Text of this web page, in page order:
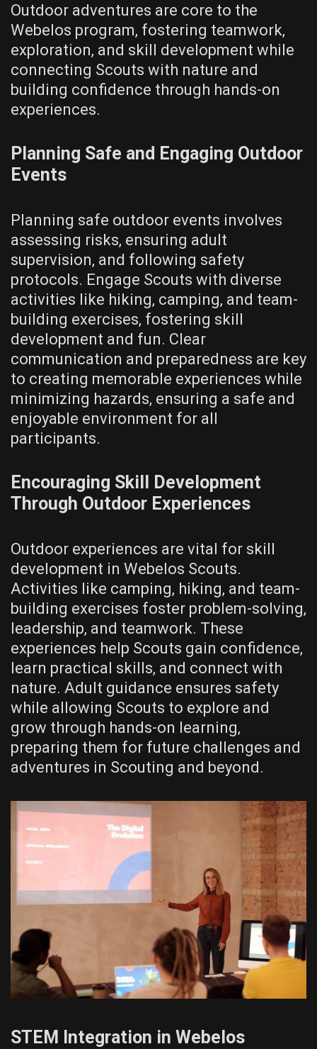
Outdoor adventures are core to the
Webelos program‚ fostering teamwork‚
exploration‚ and skill development while
connecting Scouts with nature and
building confidence through hands-on
experiences.
Planning Safe and Engaging Outdoor
Events
Planning safe outdoor events involves
assessing risks‚ ensuring adult
supervision‚ and following safety
protocols. Engage Scouts with diverse
activities like hiking‚ camping‚ and team-
building exercises‚ fostering skill
development and fun. Clear
communication and preparedness are key
to creating memorable experiences while
minimizing hazards‚ ensuring a safe and
enjoyable environment for all
participants.
Encouraging Skill Development
Through Outdoor Experiences
Outdoor experiences are vital for skill
development in Webelos Scouts.
Activities like camping‚ hiking‚ and team-
building exercises foster problem-solving‚
leadership‚ and teamwork. These
experiences help Scouts gain confidence‚
learn practical skills‚ and connect with
nature. Adult guidance ensures safety
while allowing Scouts to explore and
grow through hands-on learning‚
preparing them for future challenges and
adventures in Scouting and beyond.
STEM Integration in Webelos